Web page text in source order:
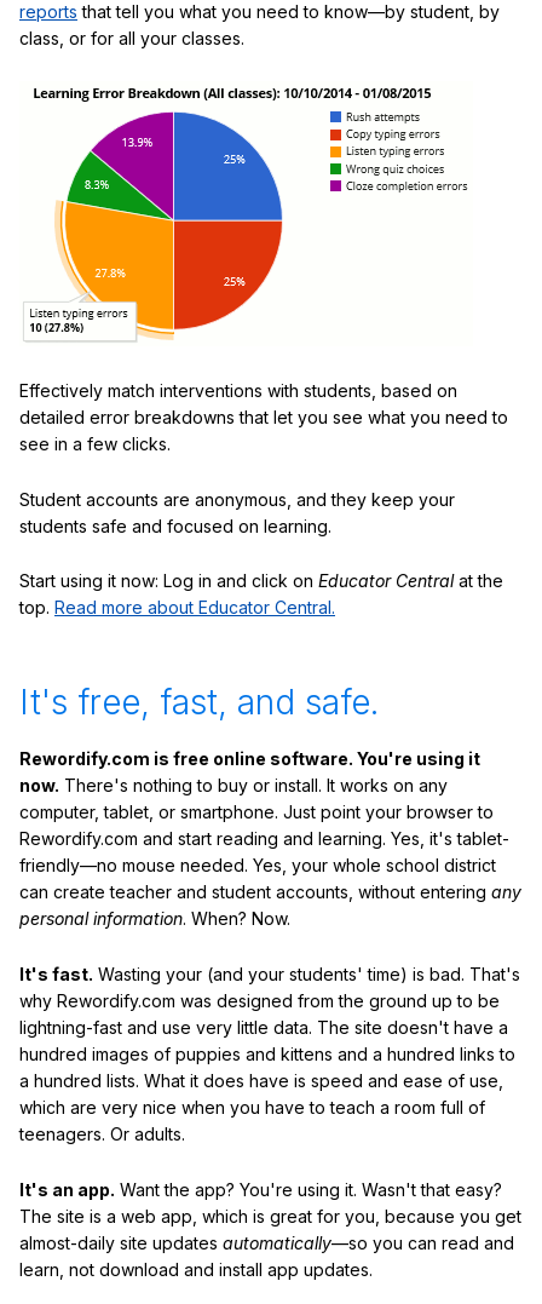
reports that tell you what you need to know—by student, by
class, or for all your classes.
Effectively match interventions with students, based on
detailed error breakdowns that let you see what you need to
see in a few clicks.
Student accounts are anonymous, and they keep your
students safe and focused on learning.
Start using it now: Log in and click on Educator Centralat the
top. Read more about Educator Central.
It's free, fast, and safe.
Rewordify.com is free online software. You're using it
now. There's nothing to buy or install. It works on any
computer, tablet, or smartphone. Just point your browser to
Rewordify.com and start reading and learning. Yes, it's tablet-
friendly—no mouse needed. Yes, your whole school district
can create teacher and student accounts, without entering any
personal information. When? Now.
It's fast. Wasting your (and your students' time) is bad. That's
why Rewordify.com was designed from the ground up to be
lightning-fast and use very little data. The site doesn't have a
hundred images of puppies and kittens and a hundred links to
a hundred lists. What it does have is speed and ease of use,
which are very nice when you have to teach a room full of
teenagers. Or adults.
It's an app. Want the app? You're using it. Wasn't that easy?
The site is a web app, which is great for you, because you get
almost-daily site updates automatically—so you can read and
learn, not download and install app updates.